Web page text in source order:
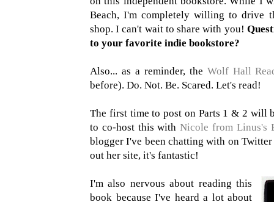
Beach, I'm completely willing to drive
shop. I can't wait to share with you!
to your favorite indie bookstore?
Also... as a reminder, the Wolf Hall
before). Do. Not. Be. Scared. Let's read!
The first time to post on Parts 1 & 2 will
to co-host this withNicole from Linus's
blogger I've been chatting with on
out her site, it's fantastic!
I'm also nervous about reading this
book because I've heard a lot about